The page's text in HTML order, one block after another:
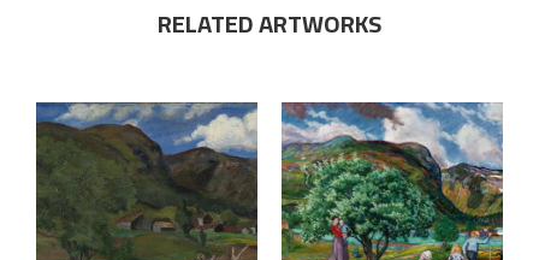
RELATED ARTWORKS